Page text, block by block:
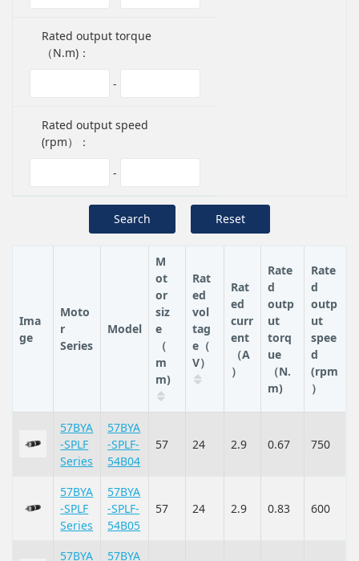
Rated output torque
（N.m)：
-
Rated output speed
(rpm）：
-
Search Reset
Ima
ge
Moto
r
Series
Model
M
ot
or
siz
e
（
m
m)
Rat
ed
vol
tag
e（
V）
Rat
ed
curr
ent
（A
）
Rate
d
outp
ut
torq
ue
（N.
m)
Rate
d
outp
ut
spee
d
(rpm
）
57BYA
-SPLF
Series
57BYA
-SPLF-
54B04
57 24 2.9 0.67 750
57BYA
-SPLF
Series
57BYA
-SPLF-
54B05
57 24 2.9 0.83 600
57BYA 57BYA